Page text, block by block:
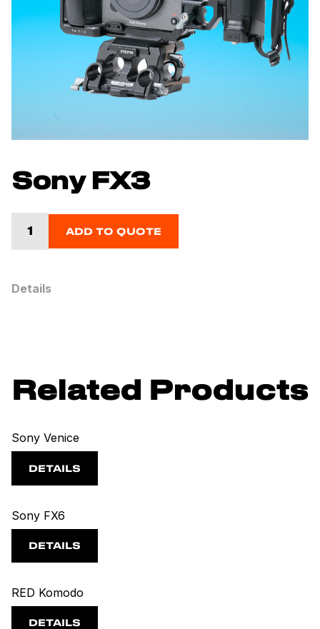
Sony FX3
ADD TO QUOTE
Details
Related Products
Sony Venice
DETAILS
Sony FX6
DETAILS
RED Komodo
DETAILS